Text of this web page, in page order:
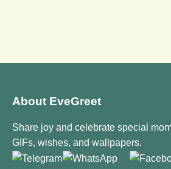
About EveGreet
Share joy and celebrate special
GIFs, wishes, and wallpapers.